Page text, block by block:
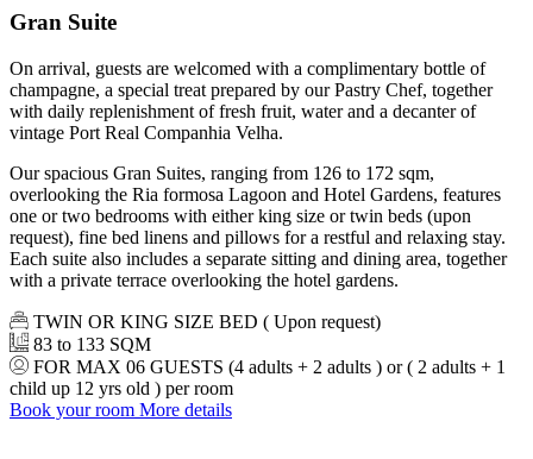
Gran Suite
On arrival, guests are welcomed with a complimentary bottle of
champagne, a special treat prepared by our Pastry Chef, together
with daily replenishment of fresh fruit, water and a decanter of
vintage Port Real Companhia Velha.
Our spacious Gran Suites, ranging from 126 to 172 sqm,
overlooking the Ria formosa Lagoon and Hotel Gardens, features
one or two bedrooms with either king size or twin beds (upon
request), fine bed linens and pillows for a restful and relaxing stay.
Each suite also includes a separate sitting and dining area, together
with a private terrace overlooking the hotel gardens.
TWIN OR KING SIZE BED ( Upon request)
83 to 133 SQM
FOR MAX 06 GUESTS (4 adults + 2 adults ) or ( 2 adults + 1
child up 12 yrs old ) per room
Book your room More details